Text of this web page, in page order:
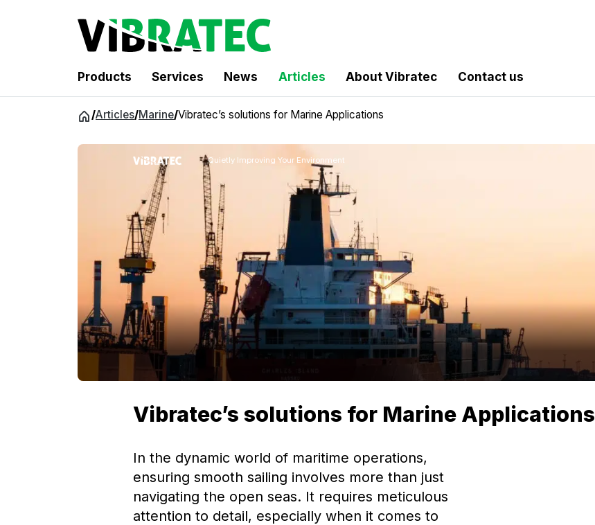
Products Services News Articles About Vibratec Contact us
/Articles/Marine/Vibratec’s solutions for Marine Applications
Quietly Improving Your Environment
Vibratec’s solutions for Marine Applications
In the dynamic world of maritime operations,
ensuring smooth sailing involves more than just
navigating the open seas. It requires meticulous
attention to detail, especially when it comes to